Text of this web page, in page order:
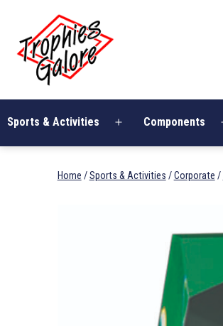
content
Galore
Sports & Activities
Open
Components
Home /Sports & Activities /Corporate /